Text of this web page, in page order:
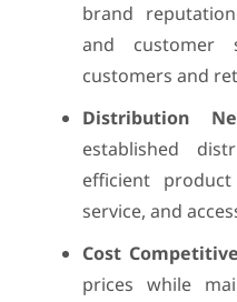
brand
and customer
customers and
Distribution
established
efficient
service, and
Cost
prices while